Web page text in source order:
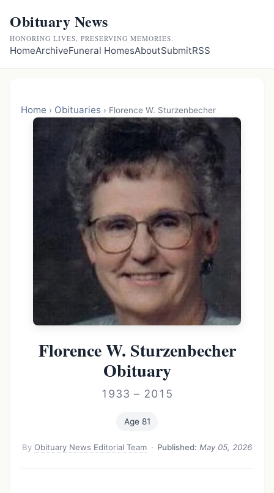
Obituary News
HONORING LIVES, PRESERVING MEMORIES.
HomeArchiveFuneral HomesAboutSubmitRSS
Home › Obituaries › Florence W. Sturzenbecher
Florence W. Sturzenbecher
Obituary
1933 – 2015
Age 81
ByObituary News Editorial Team · Published: May 05, 2026